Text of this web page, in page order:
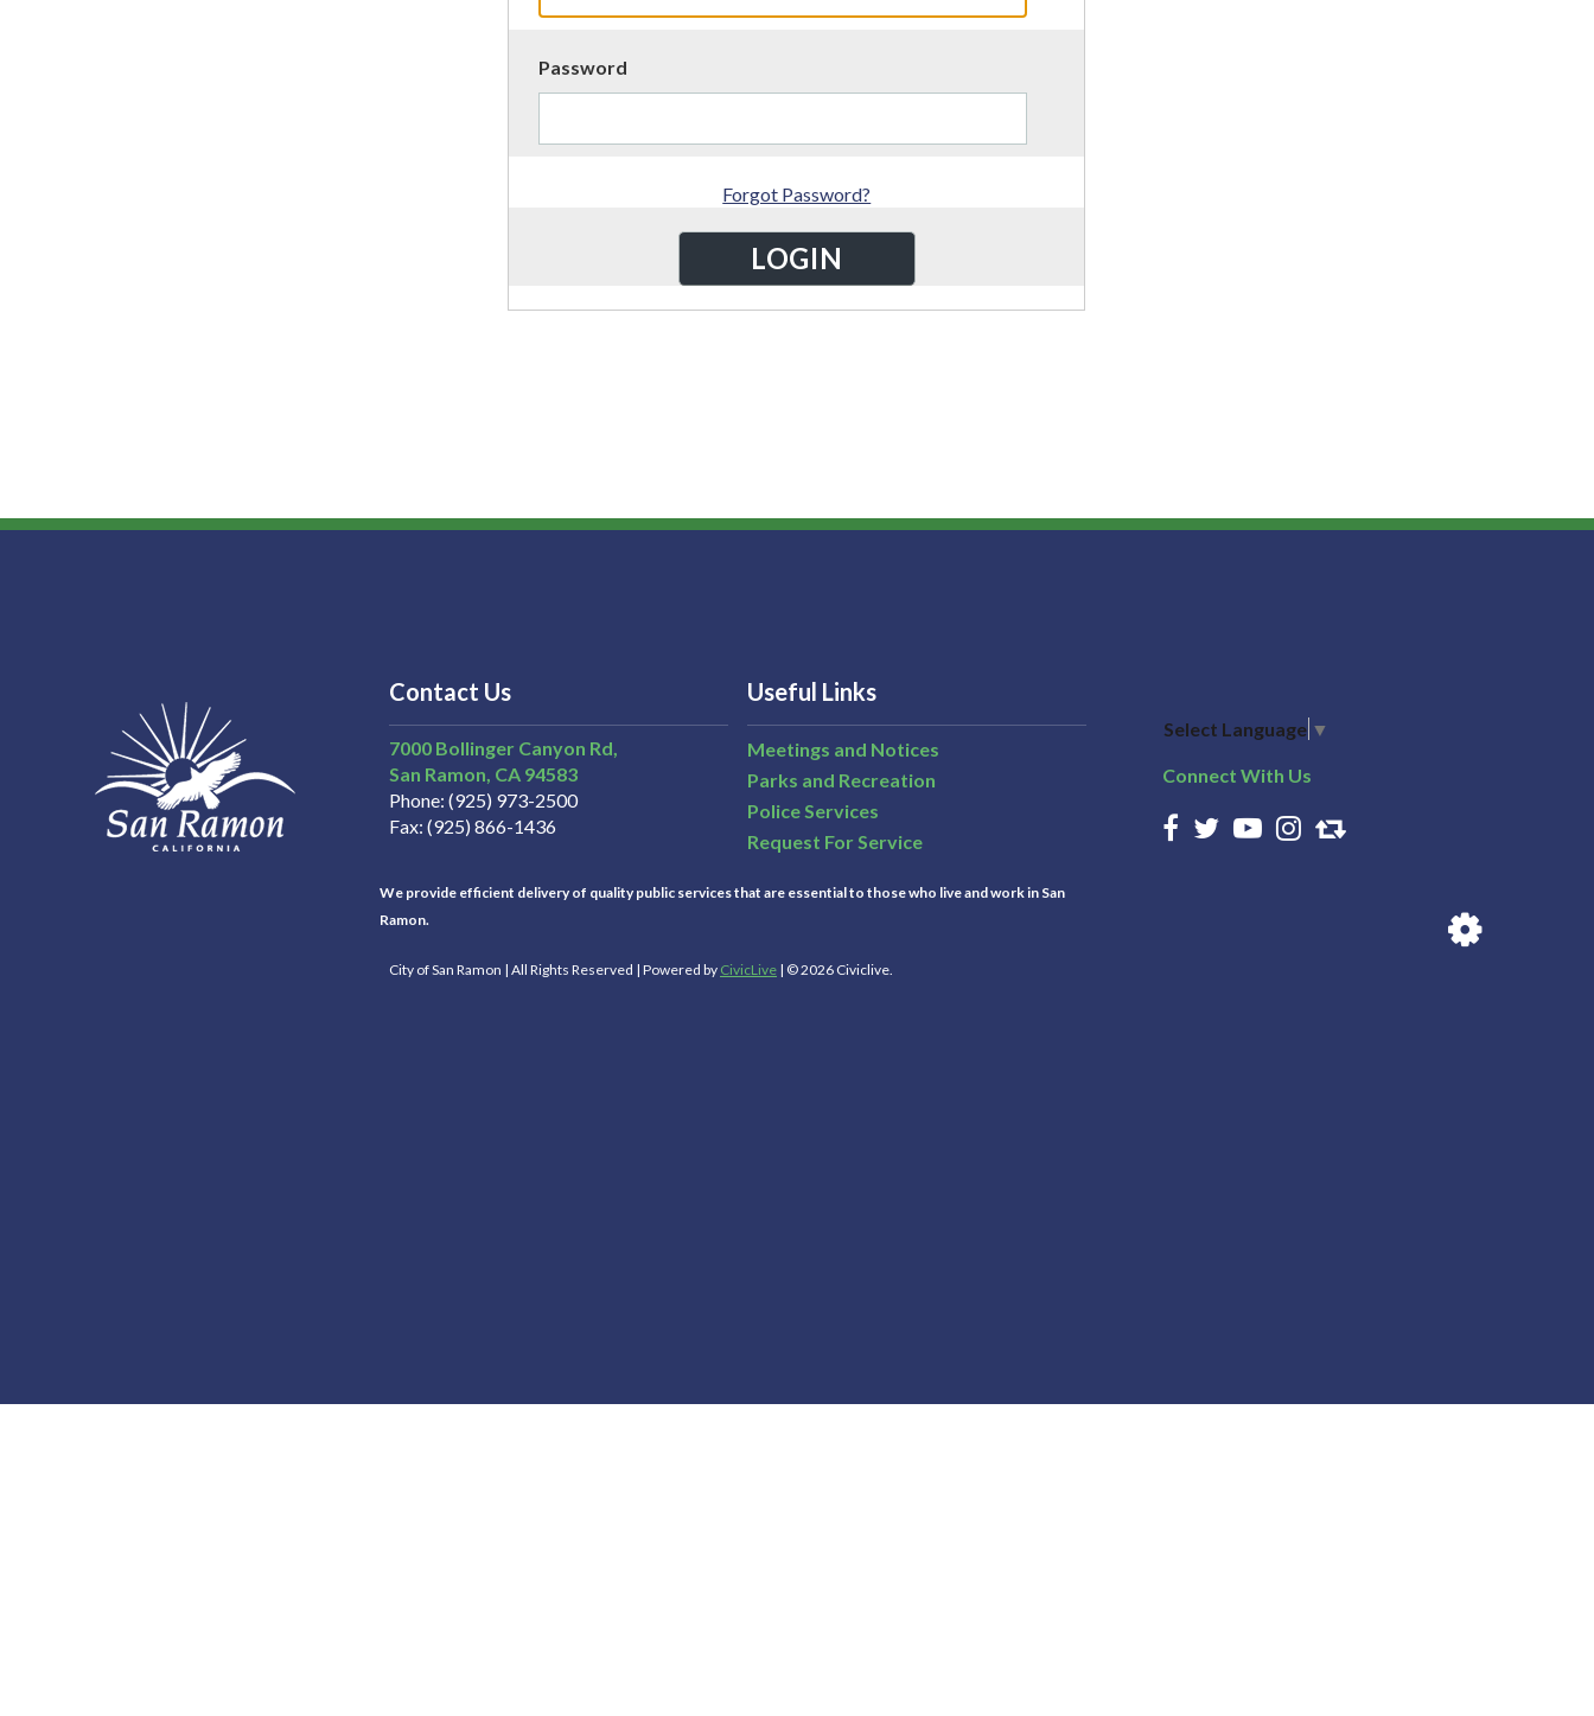
Password
Forgot Password?
Contact Us
7000 Bollinger Canyon Rd,
San Ramon CA 94583
Phone (925) 973-2500
Fax (925) 866-1436
Useful Links
Meetings and Notices
Parks and Recreation
Police Services
Request For Service
We provide efficient delivery of quality public services that are essential to those who live and work in San
Ramon.
City of San Ramon | All Rights Reserved | Powered by CivicLive | © 2026 Civiclive.
Select Language ▼
Connect With Us